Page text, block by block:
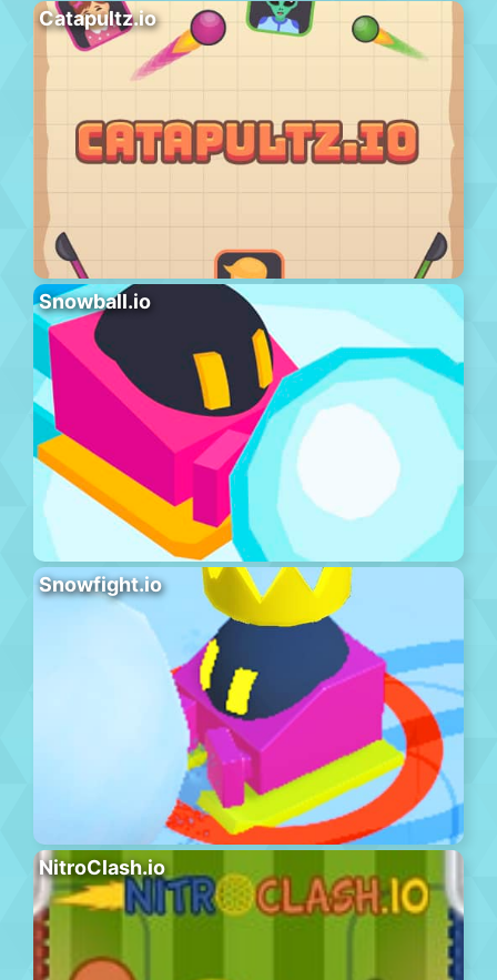
Catapultz.io
Snowball.io
Snowfight.io
NitroClash.io